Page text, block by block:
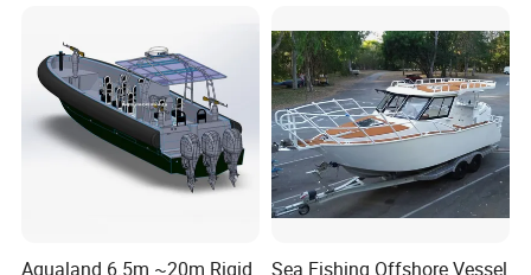
Type 560SC
Overall length 5.6M
Weight 730
Total weight (kg) 920
Passenger
Power(HP) 115
Aqualand 6.5m ~20m Rigid
Sea Fishing Offshore Vessel